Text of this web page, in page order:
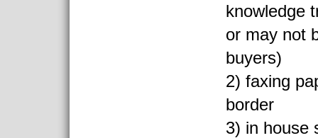
knowledge
or may not
buyers)
2) faxing
border
3) in house